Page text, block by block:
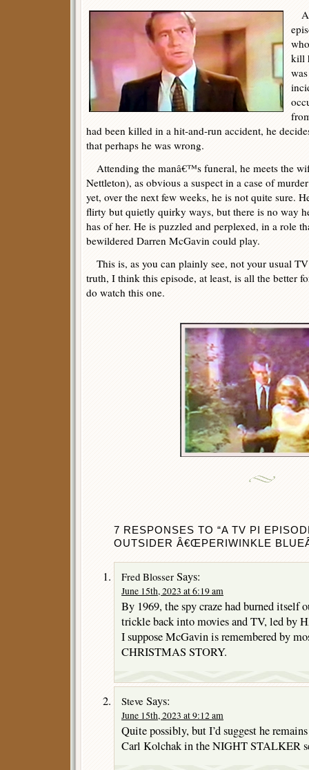
kill
had been killed in a hit-and-run accident, he
that perhaps he was wrong.
Attending the manâ€™s funeral, he meets the
Nettleton), as obvious a suspect in a case of
yet, over the next few weeks, he is not quite sure.
flirty but quietly quirky ways, but there is no way
has of her. He is puzzled and perplexed, in a role
bewildered Darren McGavin could play.
This is, as you can plainly see, not your usual
truth, I think this episode, at least, is all the better
do watch this one.
7 RESPONSES TO “A TV PI
OUTSIDER Â€ŒPERIWINKLE
Fred Blosser Says:
June 15th, 2023 at 6:19 am
By 1969, the spy craze had burned itself
trickle back into movies and TV, led by
I suppose McGavin is remembered by
CHRISTMAS STORY.
Steve Says:
June 15th, 2023 at 9:12 am
Quite possibly, but I’d suggest he
Carl Kolchak in the NIGHT STALKER